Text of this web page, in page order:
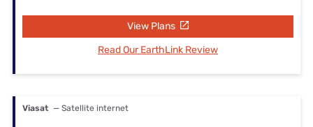
View Plans
Read Our EarthLink Review
Viasat — Satellite internet